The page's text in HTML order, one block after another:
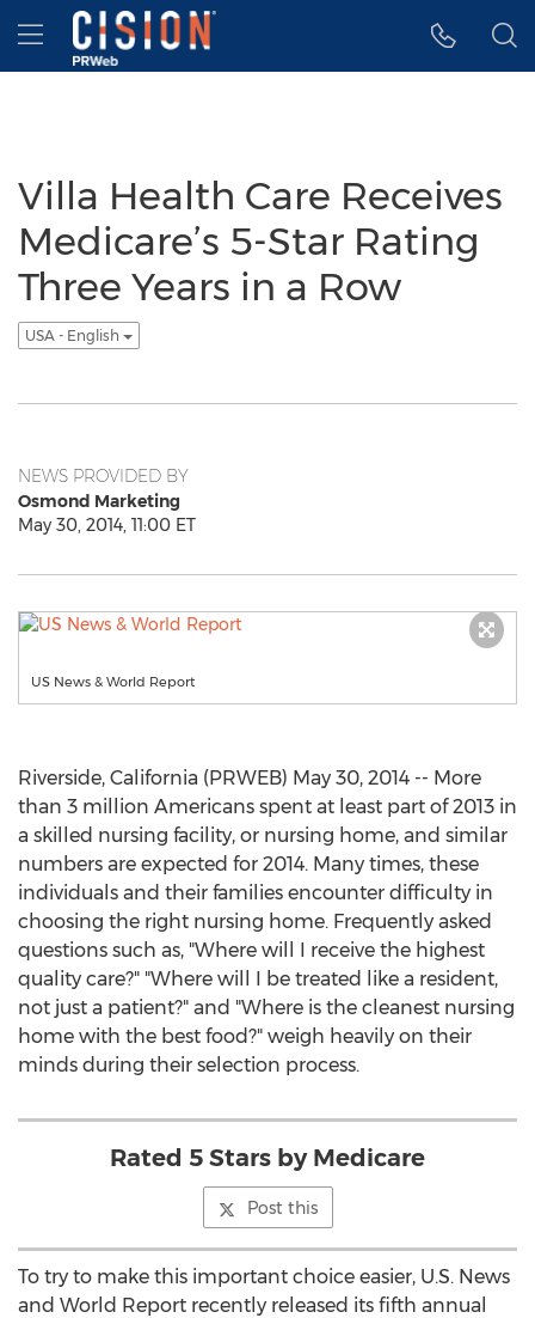
Accessibility Statement
Skip Navigation
Hamburger menu
Villa Health Care Receives
Medicare’s 5-Star Rating
Three Years in a Row
USA - English
NEWS PROVIDED BY
Osmond Marketing
May 30, 2014, 11:00 ET
US News & World Report
Riverside, California (PRWEB) May 30, 2014 -- More
than 3 million Americans spent at least part of 2013 in
a skilled nursing facility, or nursing home, and similar
numbers are expected for 2014. Many times, these
individuals and their families encounter difficulty in
choosing the right nursing home. Frequently asked
questions such as, "Where will I receive the highest
quality care?" "Where will I be treated like a resident,
not just a patient?" and "Where is the cleanest nursing
home with the best food?" weigh heavily on their
minds during their selection process.
Rated 5 Stars by Medicare
Post this
To try to make this important choice easier, U.S. News
and World Report recently released its fifth annual